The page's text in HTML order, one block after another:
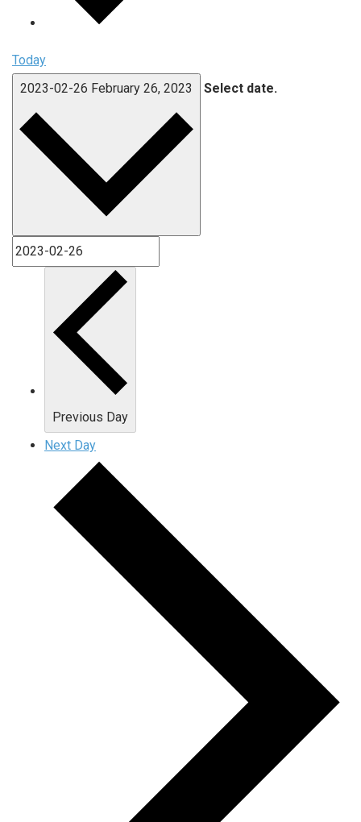
Today
2023-02-26 February 26, 2023 Select date.
Previous Day
Next Day